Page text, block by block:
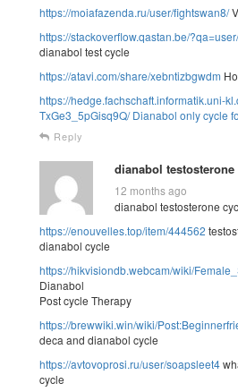
https://moiafazenda.ru/user/fightswan8/
https://stackoverflow.qastan.be/
dianabol test cycle
https://atavi.com/share/xebntizbgwdm
https://hedge.fachschaft.informatik.uni-
TxGe3_5pGisq9Q/ Dianabol only cycle
Reply
dianabol testosterone
12 months ago
dianabol testosterone
https://enouvelles.top/item/444562
dianabol cycle
https://hikvisiondb.webcam/wiki/
Dianabol
Post cycle Therapy
https://brewwiki.win/wiki/
deca and dianabol cycle
https://avtovoprosi.ru/user/soapsleet4
cycle